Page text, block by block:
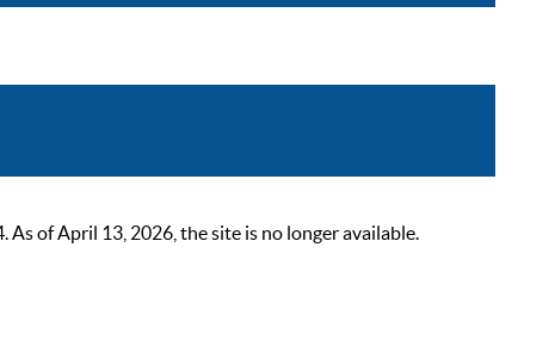
of April 13, 2026, the site is no longer available.